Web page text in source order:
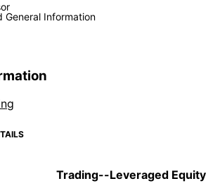
General Information
Trading--Leveraged Equity